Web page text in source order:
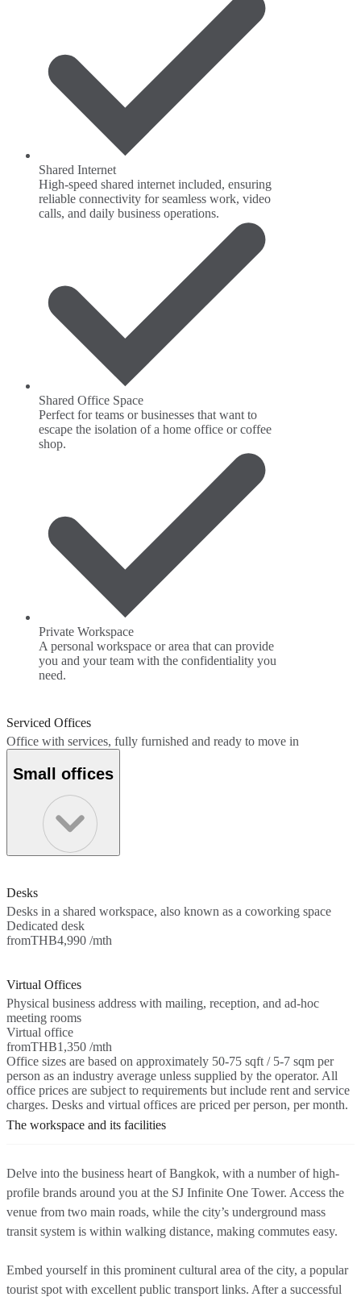
Shared Internet
High-speed shared internet included, ensuring
reliable connectivity for seamless work, video
calls, and daily business operations.
Shared Office Space
Perfect for teams or businesses that want to
escape the isolation of a home office or coffee
shop.
Private Workspace
A personal workspace or area that can provide
you and your team with the confidentiality you
need.
Serviced Offices
Office with services, fully furnished and ready to move in
Small offices
Desks
Desks in a shared workspace, also known as a coworking space
Dedicated desk
fromTHB4,990 /mth
Virtual Offices
Physical business address with mailing, reception, and ad-hoc
meeting rooms
Virtual office
fromTHB1,350 /mth
Office sizes are based on approximately 50-75 sqft / 5-7 sqm per
person as an industry average unless supplied by the operator. All
office prices are subject to requirements but include rent and service
charges. Desks and virtual offices are priced per person, per month.
The workspace and its facilities
Delve into the business heart of Bangkok, with a number of high-
profile brands around you at the SJ Infinite One Tower. Access the
venue from two main roads, while the city’s underground mass
transit system is within walking distance, making commutes easy.
Embed yourself in this prominent cultural area of the city, a popular
tourist spot with excellent public transport links. After a successful